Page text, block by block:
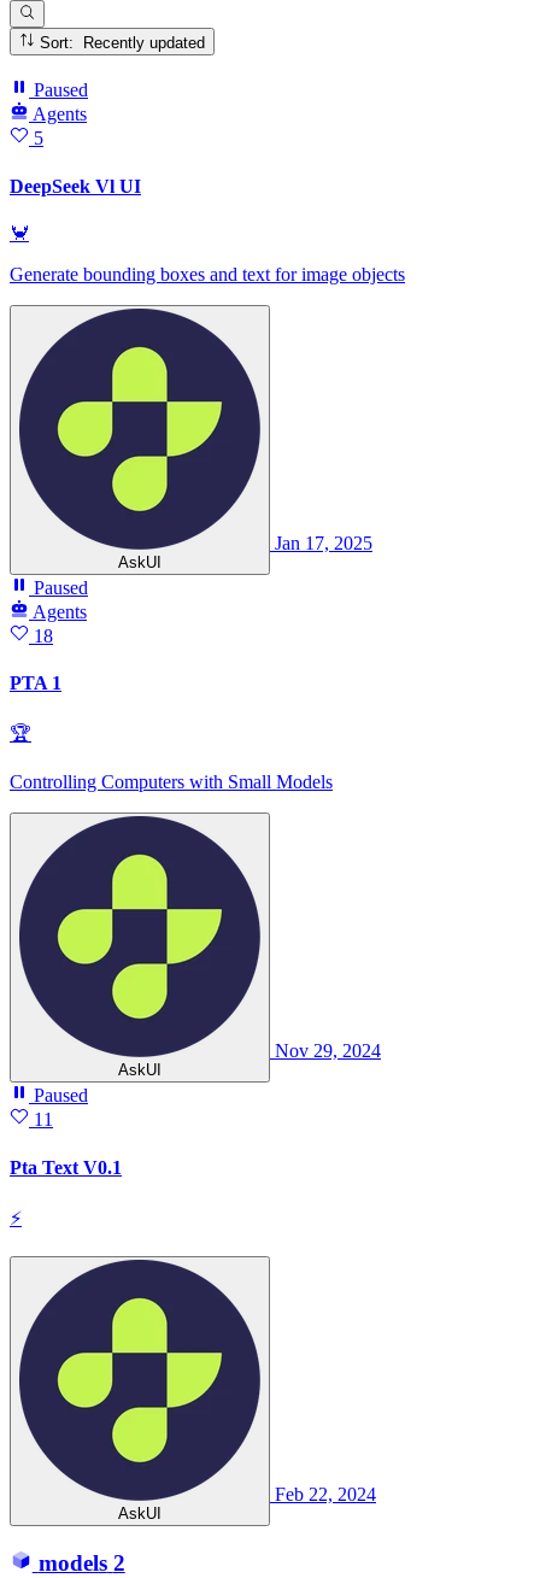
Sort: Recently updated
Paused
Agents
5
DeepSeek Vl UI
🦀
Generate bounding boxes and text for image objects
AskUI
Jan 17, 2025
Paused
Agents
18
PTA 1
🏆
Controlling Computers with Small Models
AskUI
Nov 29, 2024
Paused
11
Pta Text V0.1
⚡
AskUI
Feb 22, 2024
models 2